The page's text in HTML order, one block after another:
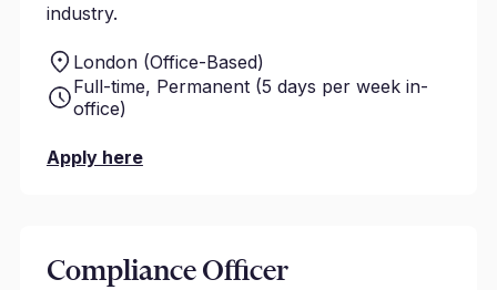
industry.
London (Office-Based)
Full-time, Permanent (5 days per week in-
office)
Apply here
Compliance Officer